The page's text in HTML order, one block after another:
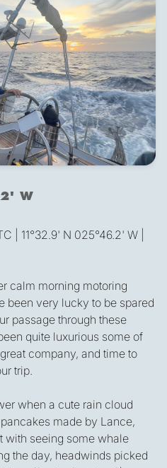
W
| 11°32.9' N 025°46.2' W |
calm morning motoring
been very lucky to be spared
passage through these
quite luxurious some of
company, and time to
trip.
when a cute rain cloud
made by Lance,
with seeing some whale
the day, headwinds picked